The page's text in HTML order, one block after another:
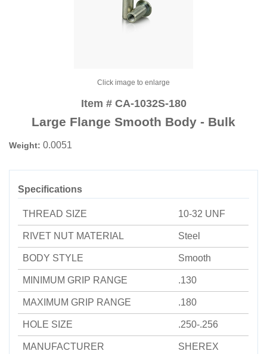
Click image to enlarge
Item # CA-1032S-180
Large Flange Smooth Body - Bulk
Weight: 0.0051
Specifications
THREAD SIZE 10-32 UNF
RIVET NUT MATERIAL Steel
BODY STYLE Smooth
MINIMUM GRIP RANGE .130
MAXIMUM GRIP RANGE .180
HOLE SIZE .250-.256
MANUFACTURER SHEREX